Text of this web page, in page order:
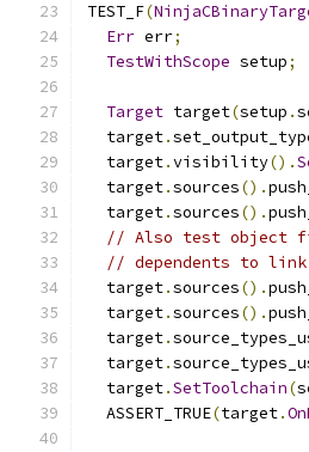
TEST_F(
Err err;
TestWithScope setup;
Target target(setup .
  target
.
  target
.visibility().
  target
.sources().
  target
.sources().
// Also test object
// dependents to
  target
.sources().
  target
.sources().
  target
.
  target
.
  target
.SetToolchain(
  ASSERT_TRUE
(target.